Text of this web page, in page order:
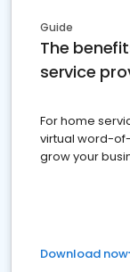
Guide
The
service
For home
virtual word-
grow your
Download now